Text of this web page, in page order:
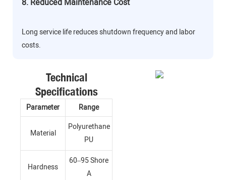
8. Reduced Maintenance Cost
Long service life reduces shutdown frequency and labor
costs.
Technical
Specifications
Parameter Range
Material
Polyurethane
PU
Hardness
60–95 Shore
A